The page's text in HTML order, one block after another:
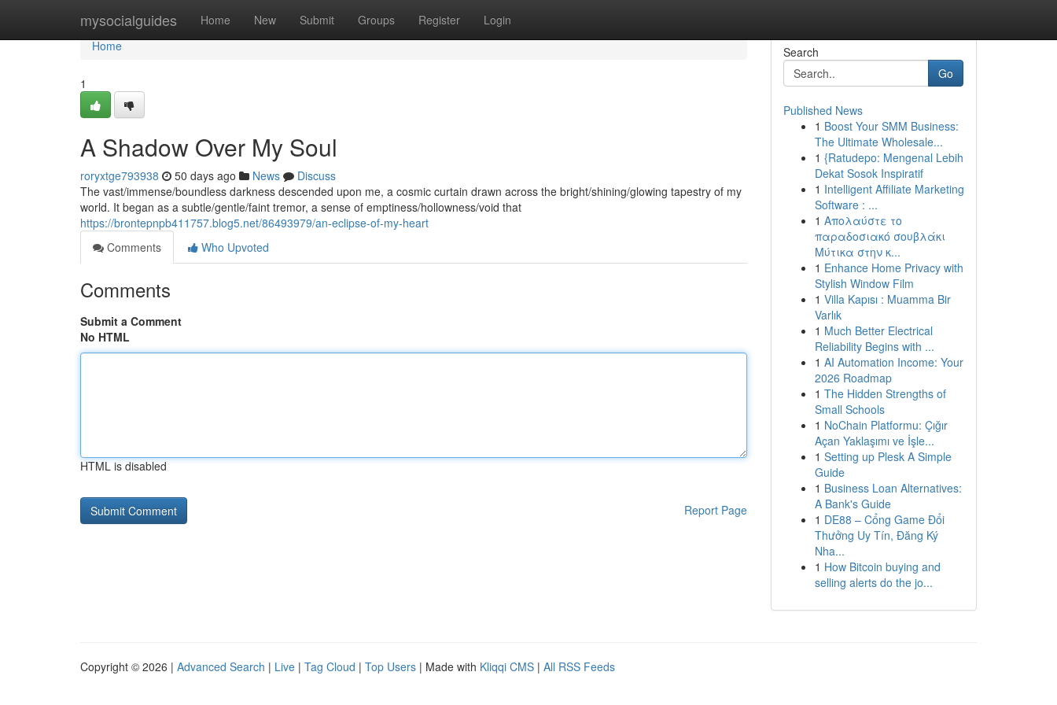
mysocialguides Home New Submit Groups Register Login
Home
Home
1
A Shadow Over My Soul
roryxtge793938 50 days ago News
Discuss
The vast/immense/boundless darkness descended upon me, a cosmic curtain drawn across the bright/shining/glowing tapestry of my
world. It began as a subtle/gentle/faint tremor, a sense of emptiness/hollowness/void that
https://brontepnpb411757.blog5.net/86493979/an-eclipse-of-my-heart
Comments
Who Upvoted
Comments
Submit a Comment
No HTML
HTML is disabled
Report Page
Search
Go
Published News
1 Boost Your SMM Business:
The Ultimate Wholesale...
1 {Ratudepo: Mengenal Lebih
Dekat Sosok Inspiratif
1 Intelligent Affiliate Marketing
Software : ...
1 Απολαύστε το
παραδοσιακό σουβλάκι
Μύτικα στην κ...
1 Enhance Home Privacy with
Stylish Window Film
1 Villa Kapısı : Muamma Bir
Varlık
1 Much Better Electrical
Reliability Begins with ...
1 AI Automation Income: Your
2026 Roadmap
1 The Hidden Strengths of
Small Schools
1 NoChain Platformu: Çığır
Açan Yaklaşımı ve İşle...
1 Setting up Plesk A Simple
Guide
1 Business Loan Alternatives:
A Bank's Guide
1 DE88 – Cổng Game Đổi
Thưởng Uy Tín, Đăng Ký
Nha...
1 How Bitcoin buying and
selling alerts do the jo...
Copyright © 2026 | Advanced Search | Live | Tag Cloud | Top Users | Made with Kliqqi CMS | All RSS Feeds